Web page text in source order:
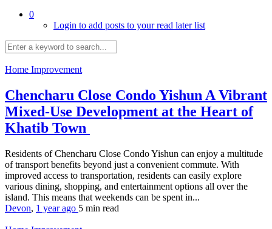
0
Login to add posts to your read later list
Home Improvement
Chencharu Close Condo Yishun A Vibrant
Mixed-Use Development at the Heart of
Khatib Town
Residents of Chencharu Close Condo Yishun can enjoy a multitude
of transport benefits beyond just a convenient commute. With
improved access to transportation, residents can easily explore
various dining, shopping, and entertainment options all over the
island. This means that weekends can be spent in...
Devon, 1 year ago 5 min read